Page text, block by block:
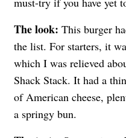
The look: This burger
the list. For starters, it
which I was relieved
Shack Stack. It had a
of American cheese,
a springy bun.